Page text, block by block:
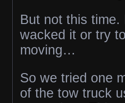
But not this time.
wacked it or try
moving…
So we tried one
of the tow truck